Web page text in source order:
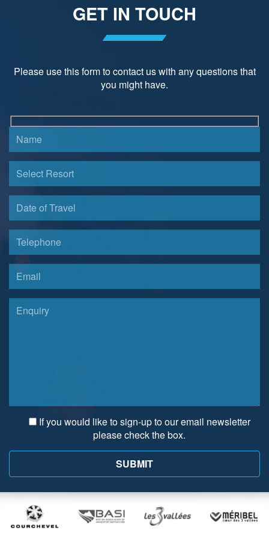
GET IN TOUCH
Please use this form to contact us with any questions that
you might have.
If you would like to sign-up to our email newsletter
please check the box.